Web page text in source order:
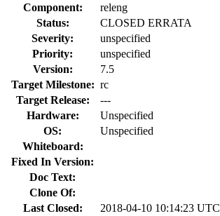
Component:
releng
Status:
CLOSED ERRATA
Severity:
unspecified
Priority:
unspecified
Version:
7.5
Target Milestone: rc
Target Release:
---
Hardware:
Unspecified
OS:
Unspecified
Whiteboard:
Fixed In Version:
Doc Text:
Clone Of:
Last Closed:
2018-04-10 10:14:23 UTC